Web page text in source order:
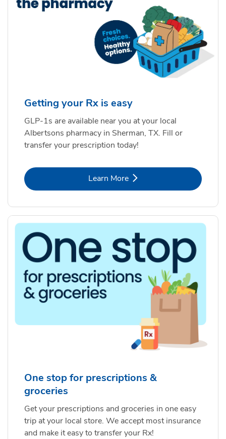
Getting your Rx is easy
GLP-1s are available near you at your local
Albertsons pharmacy in Sherman, TX. Fill or
transfer your prescription today!
Learn MoreLink Opens in New Tab
One stop for prescriptions &
groceries
Get your prescriptions and groceries in one easy
trip at your local store. We accept most insurance
and make it easy to transfer your Rx!